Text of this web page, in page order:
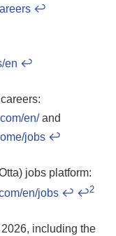
↩
en ↩
en/and
jobs ↩
jobs platform:
en/jobs ↩ ↩2
including the